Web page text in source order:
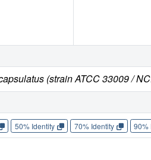
(strain ATCC 33009 /
50% Identity 70% Identity 90%